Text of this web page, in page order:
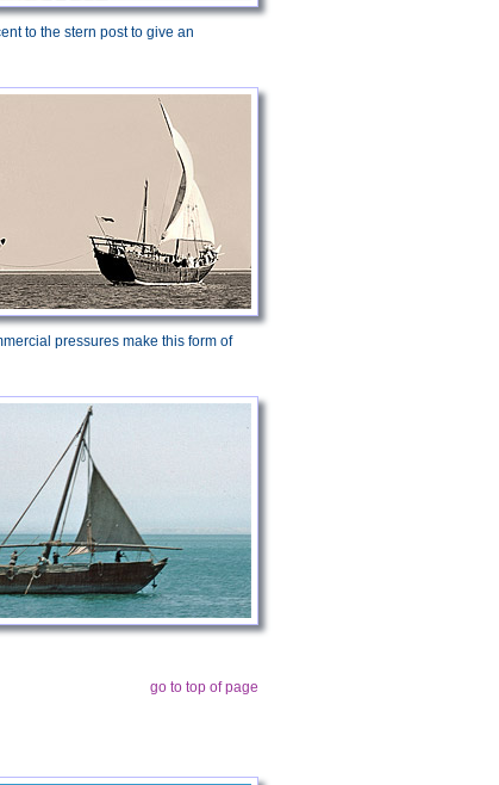
to the stern post to give an
pressures make this form of
go to top of page